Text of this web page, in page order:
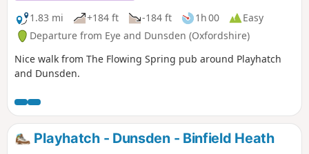
1.83 mi
+184 ft -184 ft 1h 00
Easy
Departure from Eye and Dunsden (Oxfordshire)
Nice walk from The Flowing Spring pub around Playhatch
and Dunsden.
Playhatch - Dunsden - Binfield Heath